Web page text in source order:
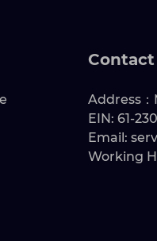
Contact
Address：
EIN: 61-
Email:
Working